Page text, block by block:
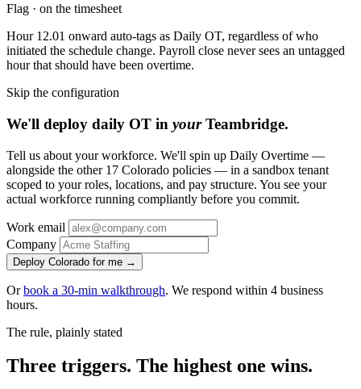
Flag · on the timesheet
Hour 12.01 onward auto-tags as Daily OT, regardless of who
initiated the schedule change. Payroll close never sees an untagged
hour that should have been overtime.
Skip the configuration
We'll deploy daily OT in yourTeambridge.
Tell us about your workforce. We'll spin up Daily Overtime —
alongside the other 17 Colorado policies — in a sandbox tenant
scoped to your roles, locations, and pay structure. You see your
actual workforce running compliantly before you commit.
Work email
Company
Deploy Colorado for me →
Orbook a 30-min walkthrough. We respond within 4 business
hours.
The rule, plainly stated
Three triggers. The highest one wins.